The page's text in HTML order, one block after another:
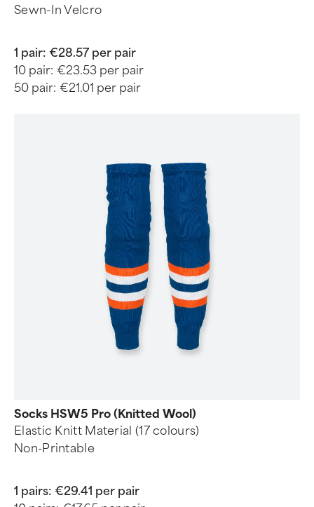
Sewn-In Velcro
1 pair: €28.57 per pair
10 pair: €23.53 per pair
50 pair: €21.01 per pair
Socks HSW5 Pro (Knitted Wool)
Elastic Knitt Material (17 colours)
Non-Printable
1 pairs: €29.41 per pair